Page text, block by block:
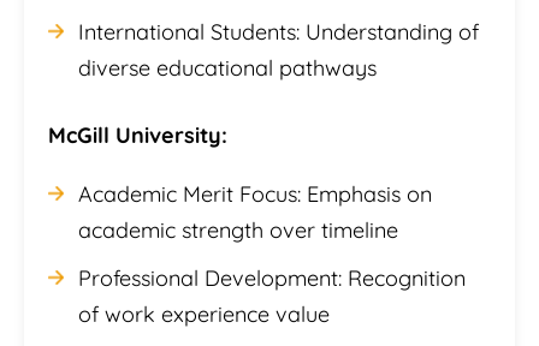
International Students: Understanding of
diverse educational pathways
McGill University:
Academic Merit Focus: Emphasis on
academic strength over timeline
Professional Development: Recognition
of work experience value